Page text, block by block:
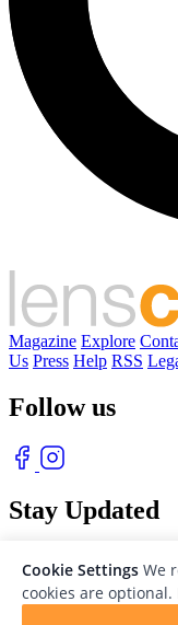
Magazine Explore
Us Press Help RSS
Follow us
Stay Updated
Cookie Settings We
cookies are